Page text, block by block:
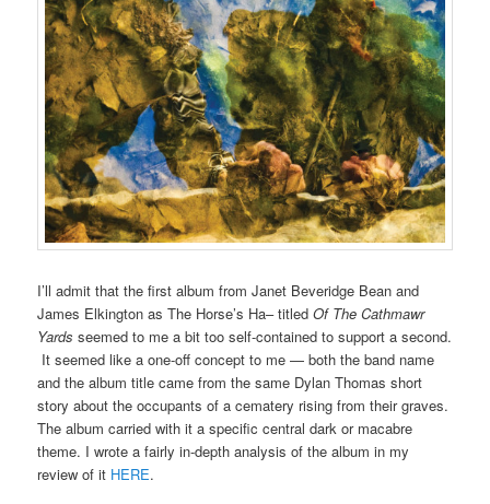
I’ll admit that the first album from Janet Beveridge Bean and
James Elkington as The Horse’s Ha– titledOf The Cathmawr
Yards seemed to me a bit too self-contained to support a second.
It seemed like a one-off concept to me — both the band name
and the album title came from the same Dylan Thomas short
story about the occupants of a cematery rising from their graves.
The album carried with it a specific central dark or macabre
theme. I wrote a fairly in-depth analysis of the album in my
review of it HERE.